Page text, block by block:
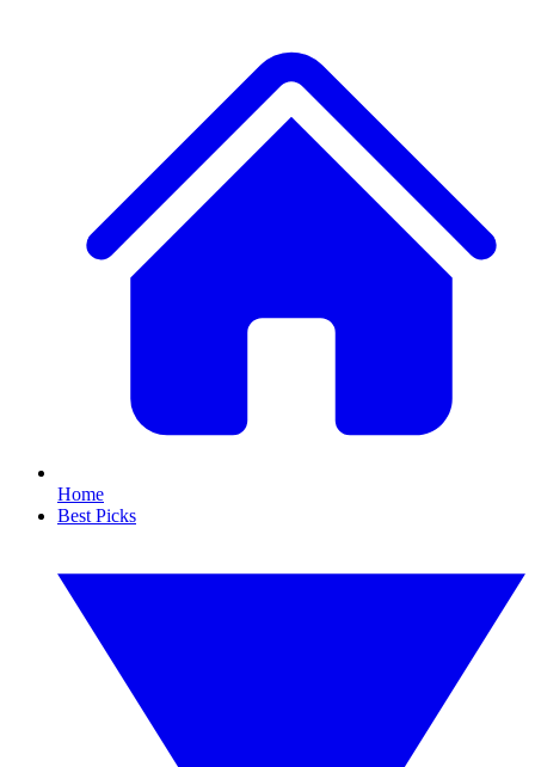
Home
Best Picks